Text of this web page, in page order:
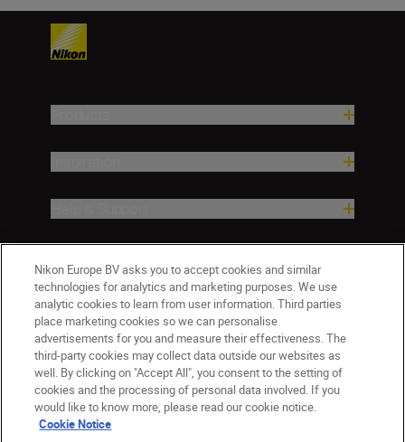
ישראל
Nikon Europe BV asks you to accept cookies and similar
technologies for analytics and marketing purposes. We use
analytic cookies to learn from user information. Third parties
place marketing cookies so we can personalise
advertisements for you and measure their effectiveness. The
third-party cookies may collect data outside our websites as
well. By clicking on "Accept All", you consent to the setting of
cookies and the processing of personal data involved. If you
would like to know more, please read our cookie notice.
Cookie Notice